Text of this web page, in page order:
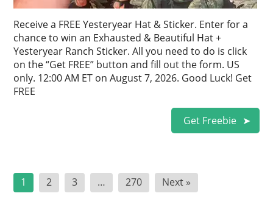
Receive a FREE Yesteryear Hat & Sticker. Enter for a
chance to win an Exhausted & Beautiful Hat +
Yesteryear Ranch Sticker. All you need to do is click
on the “Get FREE” button and fill out the form. US
only. 12:00 AM ET on August 7, 2026. Good Luck! Get
FREE
Get Freebie
Posts
1 2 3 … 270 Next »